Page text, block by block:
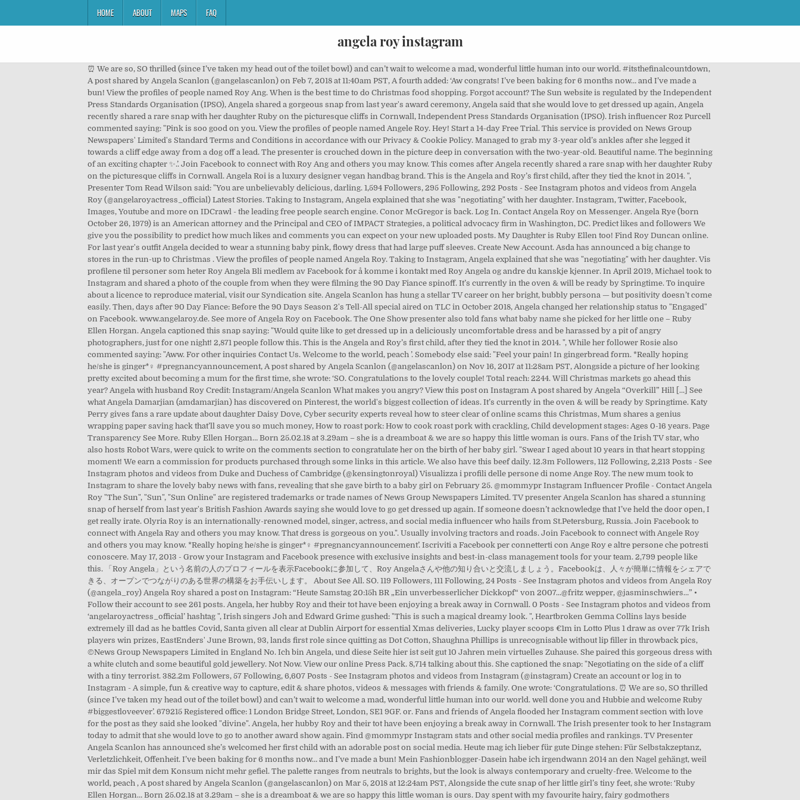
HOME ABOUT MAPS FAQ
angela roy instagram
⏰ We are so, SO thrilled (since I’ve taken my head out of the toilet bowl) and can’t wait to welcome a mad, wonderful little human into our world. #itsthefinalcountdown, A post shared by Angela Scanlon (@angelascanlon) on Feb 7, 2018 at 11:40am PST, A fourth added: ‘Aw congrats! I’ve been baking for 6 months now… and I’ve made a bun! View the profiles of people named Roy Ang. When is the best time to do Christmas food shopping. Forgot account? The Sun website is regulated by the Independent Press Standards Organisation (IPSO), Angela shared a gorgeous snap from last year's award ceremony, Angela said that she would love to get dressed up again, Angela recently shared a rare snap with her daughter Ruby on the picturesque cliffs in Cornwall, Independent Press Standards Organisation (IPSO). Irish influencer Roz Purcell commented saying: "Pink is soo good on you. View the profiles of people named Angele Roy. Hey! Start a 14-day Free Trial. This service is provided on News Group Newspapers' Limited's Standard Terms and Conditions in accordance with our Privacy & Cookie Policy. Managed to grab my 3-year old’s ankles after she legged it towards a cliff edge away from a dog off a lead. The presenter is crouched down in the picture deep in conversation with the two-year-old. Beautiful name. The beginning of an exciting chapter ✨.’. Join Facebook to connect with Roy Ang and others you may know. This comes after Angela recently shared a rare snap with her daughter Ruby on the picturesque cliffs in Cornwall. Angela Roi is a luxury designer vegan handbag brand. This is the Angela and Roy’s first child, after they tied the knot in 2014. ", Presenter Tom Read Wilson said: "You are unbelievably delicious, darling. 1,594 Followers, 295 Following, 292 Posts - See Instagram photos and videos from Angela Roy (@angelaroyactress_official) Latest Stories. Taking to Instagram, Angela explained that she was "negotiating" with her daughter. Instagram, Twitter, Facebook, Images, Youtube and more on IDCrawl - the leading free people search engine. Conor McGregor is back. Log In. Contact Angela Roy on Messenger. Angela Rye (born October 26, 1979) is an American attorney and the Principal and CEO of IMPACT Strategies, a political advocacy firm in Washington, DC. Predict likes and followers We give you the possibility to predict how much likes and comments you can expect on your new uploaded posts. My Daughter is Ruby Ellen too! Find Roy Duncan online. For last year's outfit Angela decided to wear a stunning baby pink, flowy dress that had large puff sleeves. Create New Account. Asda has announced a big change to stores in the run-up to Christmas . View the profiles of people named Angela Roy. Taking to Instagram, Angela explained that she was "negotiating" with her daughter. Vis profilene til personer som heter Roy Angela Bli medlem av Facebook for å komme i kontakt med Roy Angela og andre du kanskje kjenner. In April 2019, Michael took to Instagram and shared a photo of the couple from when they were filming the 90 Day Fiance spinoff. It’s currently in the oven & will be ready by Springtime. To inquire about a licence to reproduce material, visit our Syndication site. Angela Scanlon has hung a stellar TV career on her bright, bubbly persona — but positivity doesn’t come easily. Then, days after 90 Day Fiance: Before the 90 Days Season 2's Tell-All special aired on TLC in October 2018, Angela changed her relationship status to "Engaged" on Facebook. www.angelaroy.de. See more of Angela Roy on Facebook. The One Show presenter also told fans what baby name she picked for her little one – Ruby Ellen Horgan. Angela captioned this snap saying: "Would quite like to get dressed up in a deliciously uncomfortable dress and be harassed by a pit of angry photographers, just for one night! 2,871 people follow this. This is the Angela and Roy’s first child, after they tied the knot in 2014. ", While her follower Rosie also commented saying: "Aww. For other inquiries Contact Us. Welcome to the world, peach ’. Somebody else said: "Feel your pain! In gingerbread form. *Really hoping he/she is ginger*‍♀️ #pregnancyannouncement, A post shared by Angela Scanlon (@angelascanlon) on Nov 16, 2017 at 11:28am PST, Alongside a picture of her looking pretty excited about becoming a mum for the first time, she wrote: ‘SO. Congratulations to the lovely couple! Total reach: 2244. Will Christmas markets go ahead this year? Angela with husband Roy Credit: Instagram/Angela Scanlon What makes you angry? View this post on Instagram A post shared by Angela “Overkill” Hill […] See what Angela Damarjian (amdamarjian) has discovered on Pinterest, the world's biggest collection of ideas. It’s currently in the oven & will be ready by Springtime. Katy Perry gives fans a rare update about daughter Daisy Dove, Cyber security experts reveal how to steer clear of online scams this Christmas, Mum shares a genius wrapping paper saving hack that’ll save you so much money, How to roast pork: How to cook roast pork with crackling, Child development stages: Ages 0-16 years. Page Transparency See More. Ruby Ellen Horgan… Born 25.02.18 at 3.29am – she is a dreamboat & we are so happy this little woman is ours. Fans of the Irish TV star, who also hosts Robot Wars, were quick to write on the comments section to congratulate her on the birth of her baby girl. "Swear I aged about 10 years in that heart stopping moment! We earn a commission for products purchased through some links in this article. We also have this beef daily. 12.3m Followers, 112 Following, 2,213 Posts - See Instagram photos and videos from Duke and Duchess of Cambridge (@kensingtonroyal) Visualizza i profili delle persone di nome Ange Roy. The new mum took to Instagram to share the lovely baby news with fans, revealing that she gave birth to a baby girl on February 25. @mommypr Instagram Influencer Profile - Contact Angela Roy "The Sun", "Sun", "Sun Online" are registered trademarks or trade names of News Group Newspapers Limited. TV presenter Angela Scanlon has shared a stunning snap of herself from last year's British Fashion Awards saying she would love to go get dressed up again. If someone doesn’t acknowledge that I’ve held the door open, I get really irate. Olyria Roy is an internationally-renowned model, singer, actress, and social media influencer who hails from St.Petersburg, Russia. Join Facebook to connect with Angela Ray and others you may know. That dress is gorgeous on you.". Usually involving tractors and roads. Join Facebook to connect with Angele Roy and others you may know. *Really hoping he/she is ginger*‍♀️ #pregnancyannouncement’. Iscriviti a Facebook per connetterti con Ange Roy e altre persone che potresti conoscere. May 17, 2013 - Grow your Instagram and Facebook presence with exclusive insights and best-in-class management tools for your team. 2,799 people like this. 「Roy Angela」という名前の人のプロフィールを表示Facebookに参加して、Roy Angelaさんや他の知り合いと交流しましょう。Facebookは、人々が簡単に情報をシェアできる、オープンでつながりのある世界の構築をお手伝いします。 About See All. SO. 119 Followers, 111 Following, 24 Posts - See Instagram photos and videos from Angela Roy (@angela_roy) Angela Roy shared a post on Instagram: “Heute Samstag 20:15h BR „Ein unverbesserlicher Dickkopf“ von 2007...@fritz wepper, @jasminschwiers…” • Follow their account to see 261 posts. Angela, her hubby Roy and their tot have been enjoying a break away in Cornwall. 0 Posts - See Instagram photos and videos from ‘angelaroyactress_official’ hashtag ", Irish singers Joh and Edward Grime gushed: "This is such a magical dreamy look. ", Heartbroken Gemma Collins lays beside extremely ill dad as he battles Covid, Santa given all clear at Dublin Airport for essential Xmas deliveries, Lucky player scoops €1m in Lotto Plus 1 draw as over 77k Irish players win prizes, EastEnders' June Brown, 93, lands first role since quitting as Dot Cotton, Shaughna Phillips is unrecognisable without lip filler in throwback pics, ©News Group Newspapers Limited in England No. Ich bin Angela, und diese Seite hier ist seit gut 10 Jahren mein virtuelles Zuhause. She paired this gorgeous dress with a white clutch and some beautiful gold jewellery. Not Now. View our online Press Pack. 8,714 talking about this. She captioned the snap: "Negotiating on the side of a cliff with a tiny terrorist. 382.2m Followers, 57 Following, 6,607 Posts - See Instagram photos and videos from Instagram (@instagram) Create an account or log in to Instagram - A simple, fun & creative way to capture, edit & share photos, videos & messages with friends & family. One wrote: ‘Congratulations. ⏰ We are so, SO thrilled (since I’ve taken my head out of the toilet bowl) and can’t wait to welcome a mad, wonderful little human into our world. well done you and Hubbie and welcome Ruby #biggestloveever’. 679215 Registered office: 1 London Bridge Street, London, SE1 9GF. or. Fans and friends of Angela flooded her Instagram comment section with love for the post as they said she looked "divine". Angela, her hubby Roy and their tot have been enjoying a break away in Cornwall. The Irish presenter took to her Instagram today to admit that she would love to go to another award show again. Find @mommypr Instagram stats and other social media profiles and rankings. TV Presenter Angela Scanlon has announced she’s welcomed her first child with an adorable post on social media. Heute mag ich lieber für gute Dinge stehen: Für Selbstakzeptanz, Verletzlichkeit, Offenheit. I’ve been baking for 6 months now… and I’ve made a bun! Mein Fashionblogger-Dasein habe ich irgendwann 2014 an den Nagel gehängt, weil mir das Spiel mit dem Konsum nicht mehr gefiel. The palette ranges from neutrals to brights, but the look is always contemporary and cruelty-free. Welcome to the world, peach , A post shared by Angela Scanlon (@angelascanlon) on Mar 5, 2018 at 12:24am PST, Alongside the cute snap of her little girl’s tiny feet, she wrote: ‘Ruby Ellen Horgan… Born 25.02.18 at 3.29am – she i